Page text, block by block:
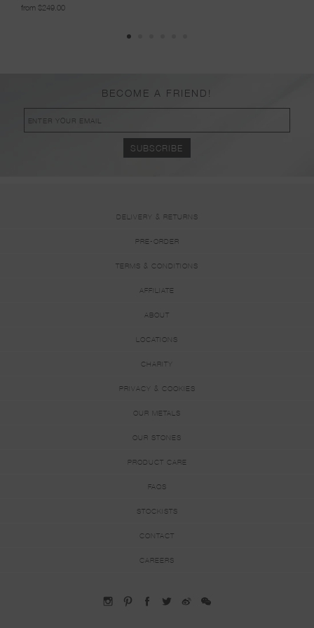
from $249.00
BECOME A FRIEND!
DELIVERY & RETURNS
PRE-ORDER
TERMS & CONDITIONS
AFFILIATE
ABOUT
LOCATIONS
CHARITY
PRIVACY & COOKIES
OUR METALS
OUR STONES
PRODUCT CARE
FAQS
STOCKISTS
CONTACT
CAREERS